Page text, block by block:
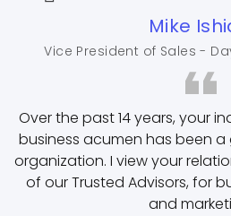
Mike
Vice President of Sales -
Over the past 14 years, your
business acumen has been
organization. I view your
of our Trusted Advisors, for
and